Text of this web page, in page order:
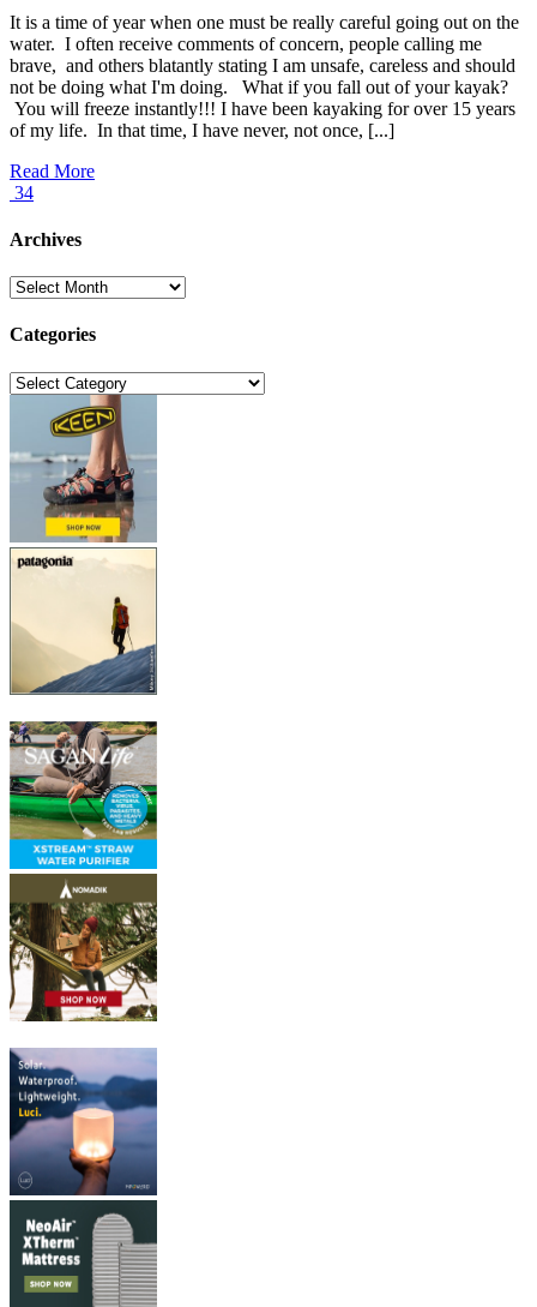
It is a time of year when one must be really careful going out on the
water. I often receive comments of concern, people calling me
brave, and others blatantly stating I am unsafe, careless and should
not be doing what I'm doing. What if you fall out of your kayak?
You will freeze instantly!!! I have been kayaking for over 15 years
of my life. In that time, I have never, not once, [...]
Read More
34
Archives
Archives
Categories
Categories